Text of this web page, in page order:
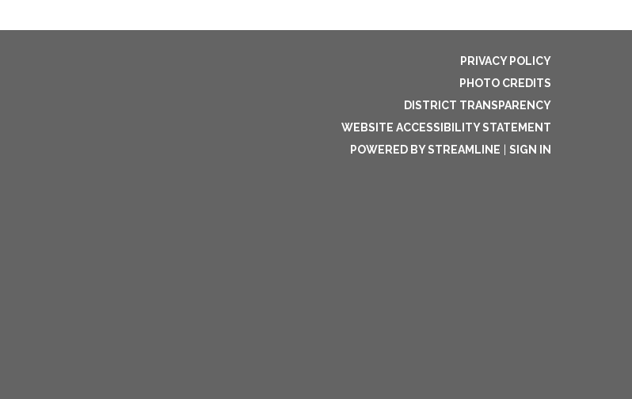
PRIVACY POLICY
PHOTO CREDITS
DISTRICT TRANSPARENCY
WEBSITE ACCESSIBILITY STATEMENT
POWERED BY STREAMLINE
SIGN IN